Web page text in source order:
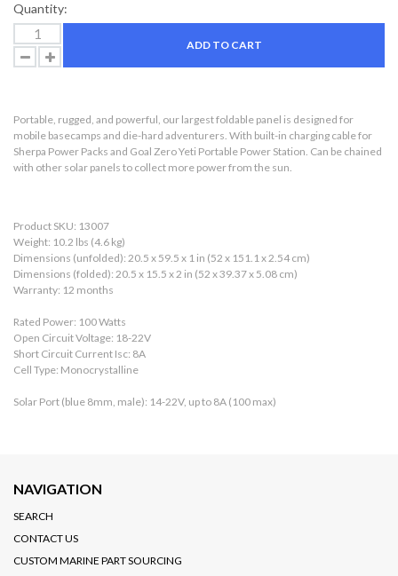
Quantity:
ADD TO CART
Portable, rugged, and powerful, our largest foldable panel is designed for
mobile basecamps and die-hard adventurers. With built-in charging cable for
Sherpa Power Packs and Goal Zero Yeti Portable Power Station. Can be chained
with other solar panels to collect more power from the sun.
Product SKU: 13007
Weight: 10.2 lbs (4.6 kg)
Dimensions (unfolded): 20.5 x 59.5 x 1 in (52 x 151.1 x 2.54 cm)
Dimensions (folded): 20.5 x 15.5 x 2 in (52 x 39.37 x 5.08 cm)
Warranty: 12 months
Rated Power: 100 Watts
Open Circuit Voltage: 18-22V
Short Circuit Current Isc: 8A
Cell Type: Monocrystalline
Solar Port (blue 8mm, male): 14-22V, up to 8A (100 max)
NAVIGATION
SEARCH
CONTACT US
CUSTOM MARINE PART SOURCING